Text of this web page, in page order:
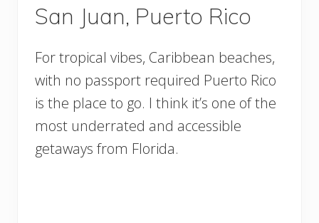
San Juan, Puerto Rico
For tropical vibes, Caribbean beaches,
with no passport required Puerto Rico
is the place to go. I think it’s one of the
most underrated and accessible
getaways from Florida.